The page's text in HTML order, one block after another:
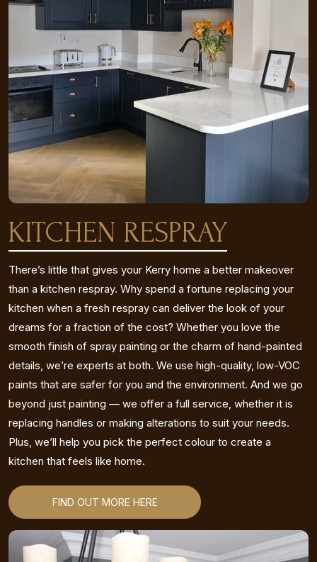
KITCHEN RESPRAY
There’s little that gives your Kerry home a better makeover
than a kitchen respray. Why spend a fortune replacing your
kitchen when a fresh respray can deliver the look of your
dreams for a fraction of the cost? Whether you love the
smooth finish of spray painting or the charm of hand-painted
details, we’re experts at both. We use high-quality, low-VOC
paints that are safer for you and the environment. And we go
beyond just painting — we offer a full service, whether it is
replacing handles or making alterations to suit your needs.
Plus, we’ll help you pick the perfect colour to create a
kitchen that feels like home.
FIND OUT MORE HERE